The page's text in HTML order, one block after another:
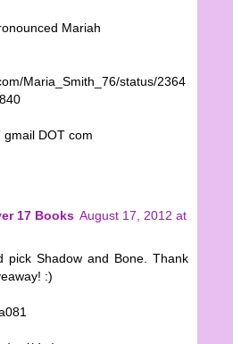
Mariah
Maria_Smith_76/status/2364
gmail DOT com
17 Books August 17, 2012 at
pick Shadow and Bone. Thank
:)